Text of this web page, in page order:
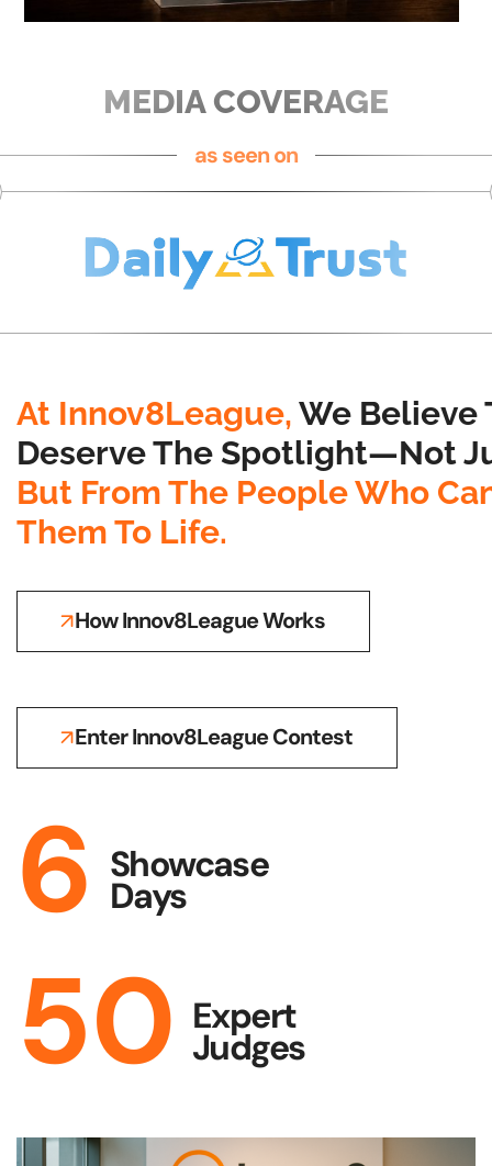
as seen on
MEDIA COVERAGE
At Innov8League, We Believe
Deserve The Spotlight—Not
But From The People Who
Them To Life.
How Innov8League Works
Enter Innov8League Contest
6 Showcase
Days
50 Expert
Judges